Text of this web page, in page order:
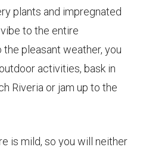
plants and impregnated
to the entire
pleasant weather, you
activities, bask in
Riveria or jam up to the
is mild, so you will neither